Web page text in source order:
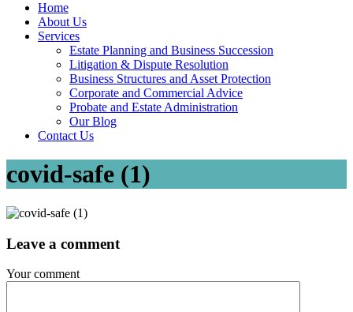
Home
About Us
Services
Estate Planning and Business Succession
Litigation & Dispute Resolution
Business Structures and Asset Protection
Corporate and Commercial Advice
Probate and Estate Administration
Our Blog
Contact Us
covid-safe (1)
Leave a comment
Your comment